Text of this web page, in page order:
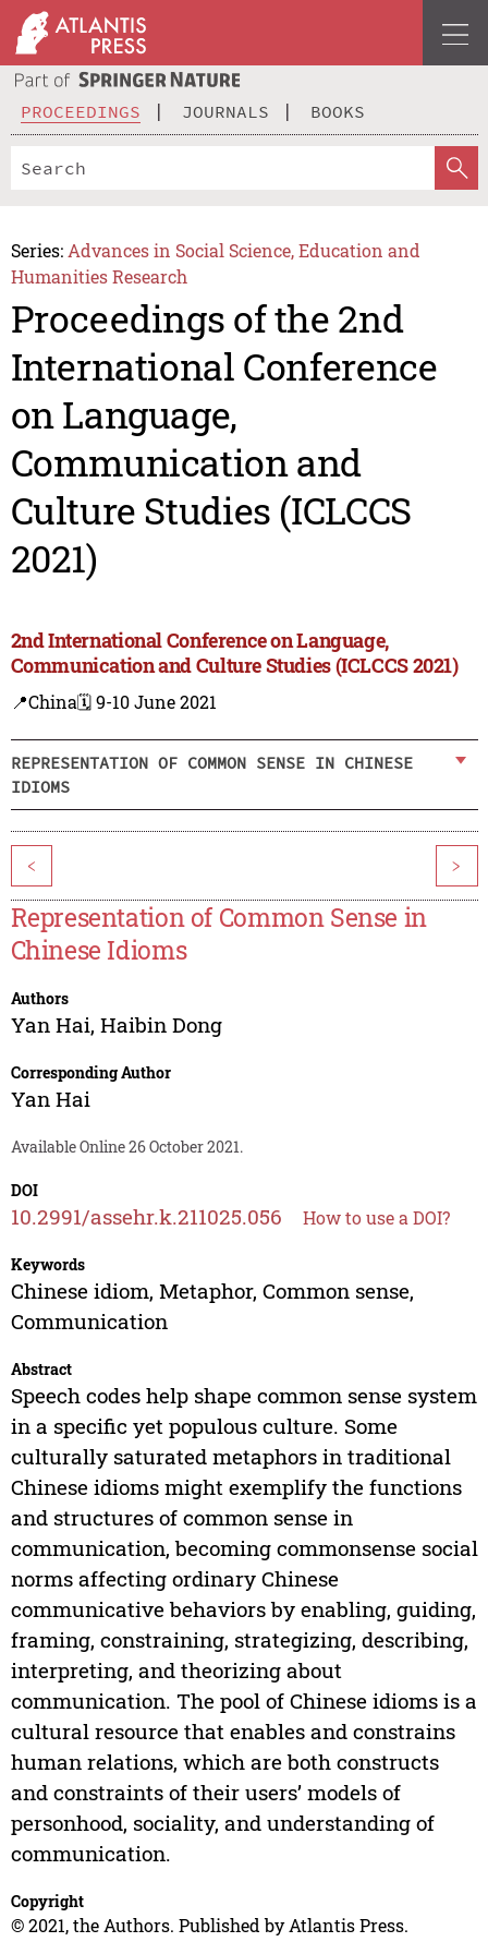
PROCEEDINGS JOURNALS BOOKS
Series: Advances in Social Science, Education and
Humanities Research
Proceedings of the 2nd
International Conference
on Language,
Communication and
Culture Studies (ICLCCS
2021)
2nd International Conference on Language,
Communication and Culture Studies (ICLCCS 2021)
📍China🗓️ 9-10 June 2021
REPRESENTATION OF COMMON SENSE IN CHINESE
IDIOMS
< >
Representation of Common Sense in
Chinese Idioms
Authors
Yan Hai, Haibin Dong
Corresponding Author
Yan Hai
Available Online 26 October 2021.
DOI
10.2991/assehr.k.211025.056 How to use a DOI?
Keywords
Chinese idiom, Metaphor, Common sense,
Communication
Abstract
Speech codes help shape common sense system
in a specific yet populous culture. Some
culturally saturated metaphors in traditional
Chinese idioms might exemplify the functions
and structures of common sense in
communication, becoming commonsense social
norms affecting ordinary Chinese
communicative behaviors by enabling, guiding,
framing, constraining, strategizing, describing,
interpreting, and theorizing about
communication. The pool of Chinese idioms is a
cultural resource that enables and constrains
human relations, which are both constructs
and constraints of their users’ models of
personhood, sociality, and understanding of
communication.
Copyright
© 2021, the Authors. Published by Atlantis Press.